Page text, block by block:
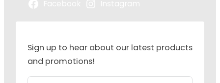
Sign up to hear about our latest products
and promotions!